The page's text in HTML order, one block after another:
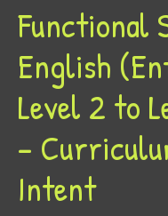
Functional
English
Level 2 to
–
Intent